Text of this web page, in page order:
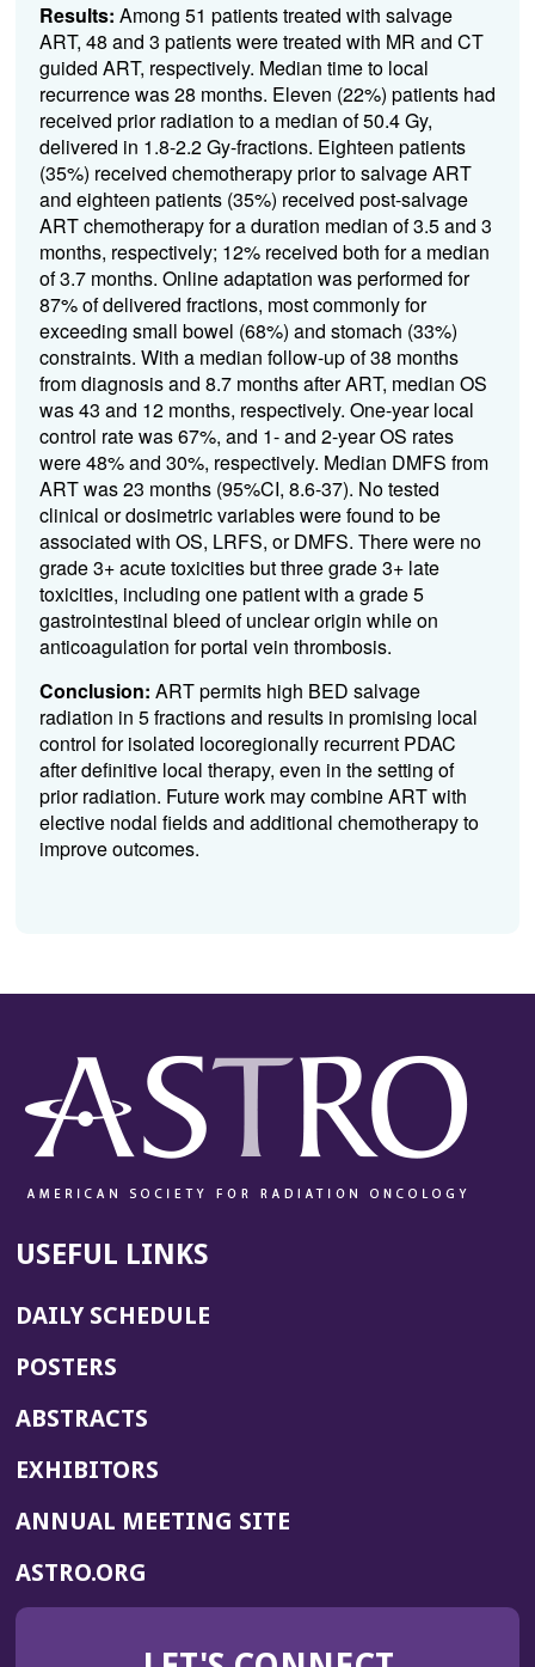
Results: Among 51 patients treated with salvage
ART, 48 and 3 patients were treated with MR and CT
guided ART, respectively. Median time to local
recurrence was 28 months. Eleven (22%) patients had
received prior radiation to a median of 50.4 Gy,
delivered in 1.8-2.2 Gy-fractions. Eighteen patients
(35%) received chemotherapy prior to salvage ART
and eighteen patients (35%) received post-salvage
ART chemotherapy for a duration median of 3.5 and 3
months, respectively; 12% received both for a median
of 3.7 months. Online adaptation was performed for
87% of delivered fractions, most commonly for
exceeding small bowel (68%) and stomach (33%)
constraints. With a median follow-up of 38 months
from diagnosis and 8.7 months after ART, median OS
was 43 and 12 months, respectively. One-year local
control rate was 67%, and 1- and 2-year OS rates
were 48% and 30%, respectively. Median DMFS from
ART was 23 months (95%CI, 8.6-37). No tested
clinical or dosimetric variables were found to be
associated with OS, LRFS, or DMFS. There were no
grade 3+ acute toxicities but three grade 3+ late
toxicities, including one patient with a grade 5
gastrointestinal bleed of unclear origin while on
anticoagulation for portal vein thrombosis.
Conclusion: ART permits high BED salvage
radiation in 5 fractions and results in promising local
control for isolated locoregionally recurrent PDAC
after definitive local therapy, even in the setting of
prior radiation. Future work may combine ART with
elective nodal fields and additional chemotherapy to
improve outcomes.
USEFUL LINKS
DAILY SCHEDULE
POSTERS
ABSTRACTS
EXHIBITORS
ANNUAL MEETING SITE(OPENS
WINDOW)
ASTRO.ORG
IN